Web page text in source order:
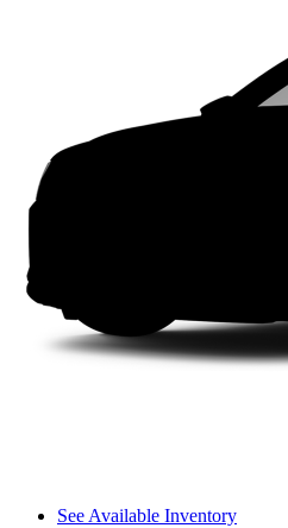
See Available Inventory